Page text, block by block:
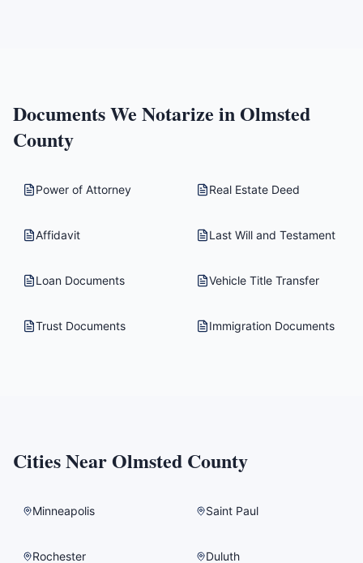
Documents We Notarize inOlmsted
County
Power of Attorney Real Estate Deed
Affidavit Last Will and Testament
Loan Documents Vehicle Title Transfer
Trust Documents Immigration Documents
Cities NearOlmsted County
Minneapolis Saint Paul
Rochester Duluth